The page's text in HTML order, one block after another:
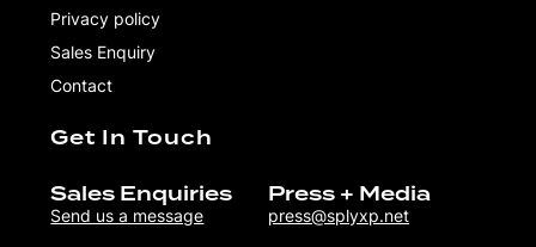
Privacy policy
Sales Enquiry
Contact
Get In Touch
Sales Enquiries
Send us a message
Press + Media
press@splyxp.net